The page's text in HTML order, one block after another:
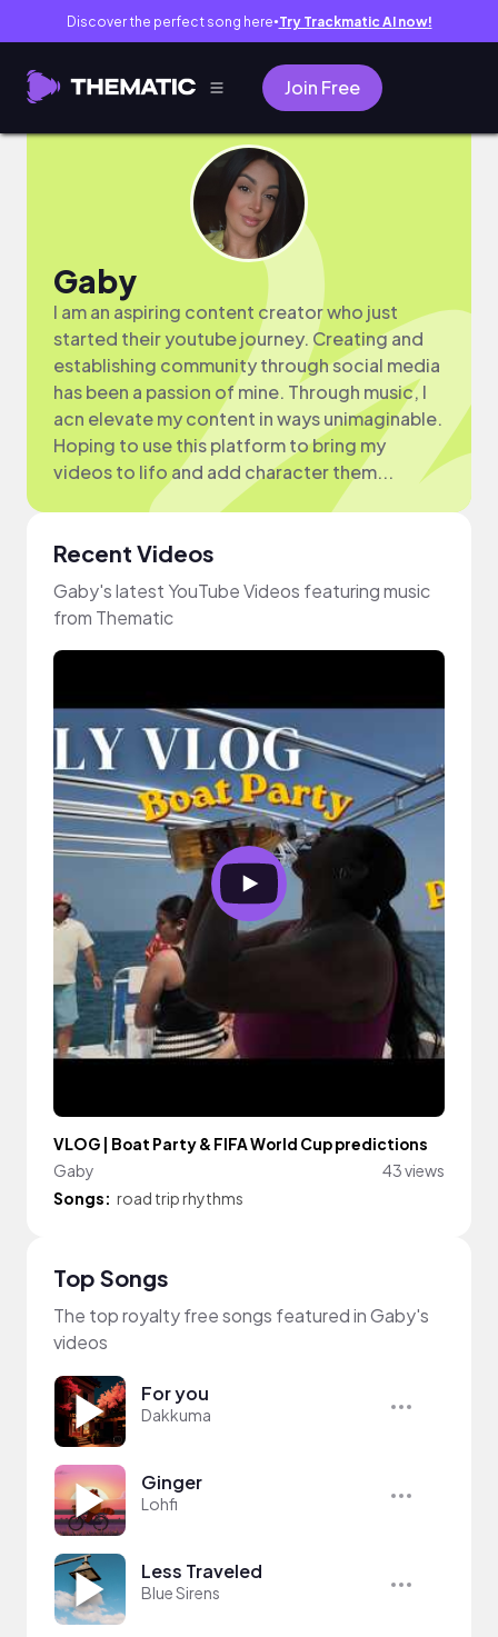
Discover the perfect song here● Try Trackmatic AI now!
Join Free
Gaby
I am an aspiring content creator who just
started their youtube journey. Creating and
establishing community through social media
has been a passion of mine. Through music, I
acn elevate my content in ways unimaginable.
Hoping to use this platform to bring my
videos to lifo and add character them...
Recent Videos
Gaby's latest YouTube Videos featuring music
from Thematic
VLOG | Boat Party & FIFA World Cup predictions
Gaby
43 views
Songs: road trip rhythms
Top Songs
The top royalty free songs featured in Gaby's
videos
For you
Dakkuma
Ginger
Lohfi
Less Traveled
Blue Sirens